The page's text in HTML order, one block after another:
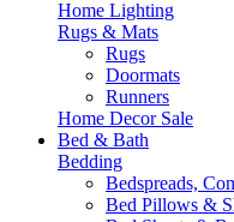
Home Lighting
Rugs & Mats
Rugs
Doormats
Runners
Home Decor Sale
Bed & Bath
Bedding
Bedspreads,
Bed Pillows &